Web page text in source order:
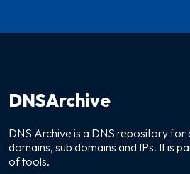
DNSArchive
DNS Archive is a DNS repository for
domains, sub domains and IPs. It is
of tools.